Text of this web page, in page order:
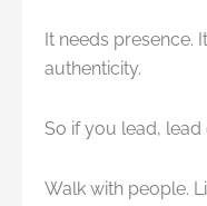
It needs presence.
authenticity.
So if you lead, lead
Walk with people.